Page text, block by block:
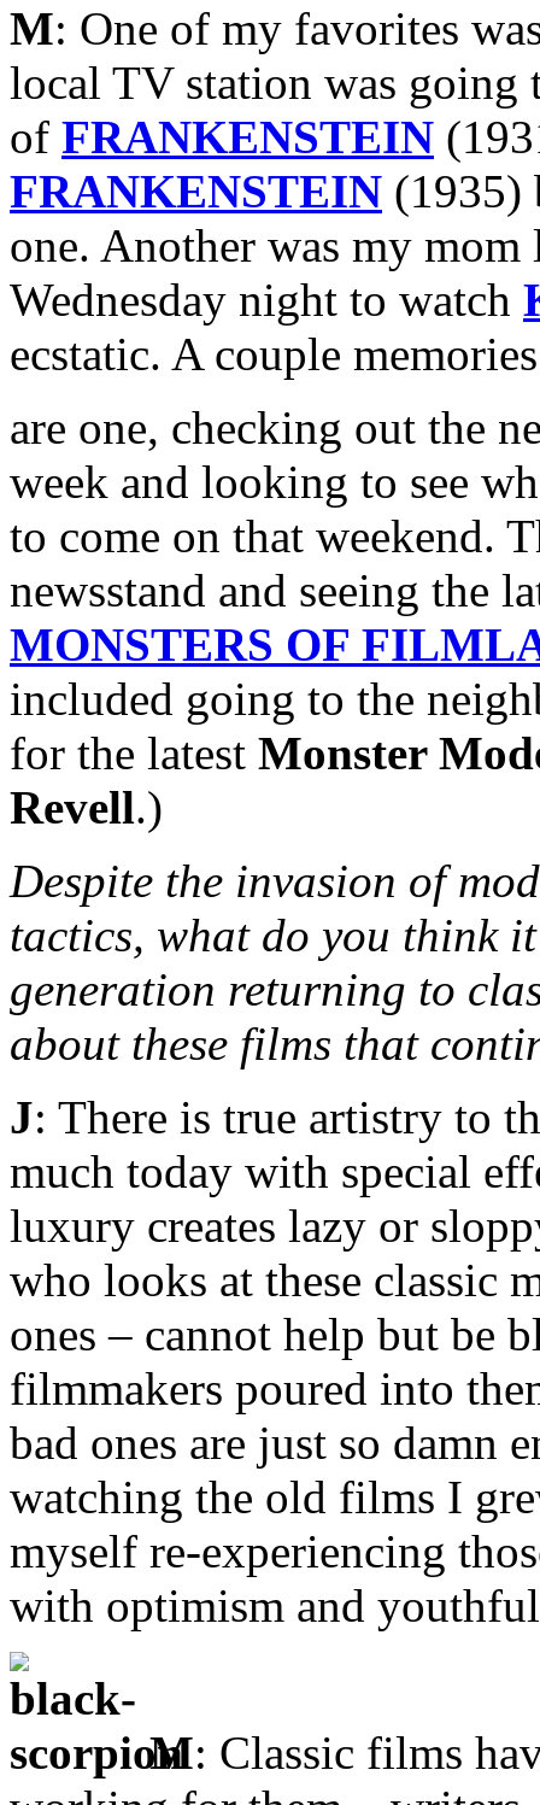
M: One of my favorites
local TV station was going
of FRANKENSTEIN
FRANKENSTEIN (1935)
one. Another was my
Wednesday night to watch
ecstatic. A couple
are one, checking out the
week and looking to see
to come on that weekend.
newsstand and seeing the
MONSTERS OF
included going to the
for the latest Monster
Revell.)
Despite the invasion of
tactics, what do you think
generation returning to
about these films that
J: There is true artistry to
much today with special
luxury creates lazy or
who looks at these classic
ones – cannot help but be
filmmakers poured into
bad ones are just so damn
watching the old films I
myself re-experiencing
with optimism and
M: Classic films